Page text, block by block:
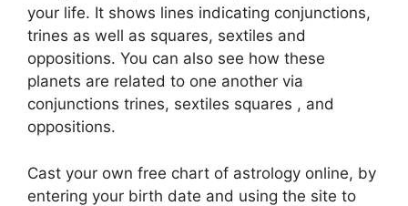
your life. It shows lines indicating conjunctions,
trines as well as squares, sextiles and
oppositions. You can also see how these
planets are related to one another via
conjunctions trines, sextiles squares , and
oppositions.
Cast your own free chart of astrology online, by
entering your birth date and using the site to